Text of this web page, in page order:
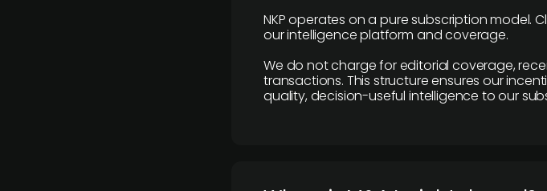
NKP operates on a pure subscription model.
our intelligence platform and coverage.
We do not charge for editorial coverage,
transactions. This structure ensures our
quality, decision-useful intelligence to our